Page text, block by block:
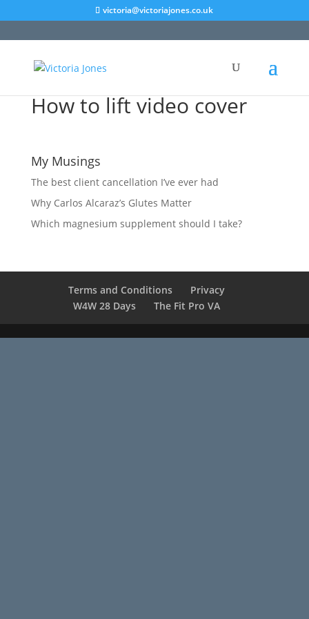
victoria@victoriajones.co.uk
How to lift video cover
My Musings
The best client cancellation I’ve ever had
Why Carlos Alcaraz’s Glutes Matter
Which magnesium supplement should I take?
Terms and Conditions
Privacy
W4W 28 Days
The Fit Pro VA